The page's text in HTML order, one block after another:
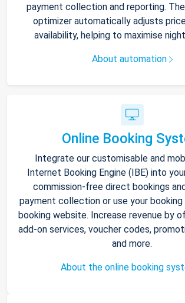
payment collection and reporting.
optimizer automatically adjusts
availability, helping to maximise
About automation
Online Booking
Integrate our customisable and
Internet Booking Engine (IBE) into
commission-free direct bookings
payment collection or use your
booking website. Increase revenue by
add-on services, voucher codes,
and more.
About the online booking